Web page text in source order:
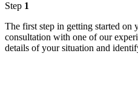
Step 1
The first step in getting started on
consultation with one of our
details of your situation and